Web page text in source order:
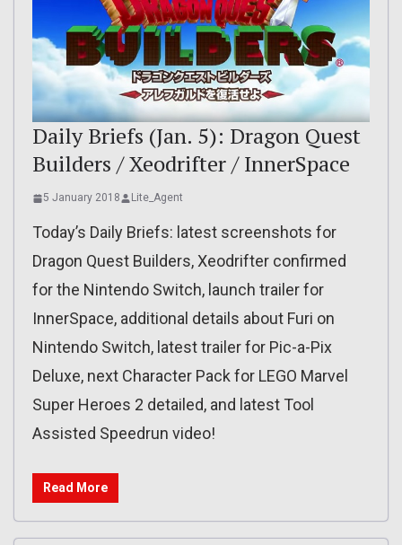
Daily Briefs (Jan. 5): Dragon Quest
Builders / Xeodrifter / InnerSpace
5 January 2018 Lite_Agent
Today’s Daily Briefs: latest screenshots for
Dragon Quest Builders, Xeodrifter confirmed
for the Nintendo Switch, launch trailer for
InnerSpace, additional details about Furi on
Nintendo Switch, latest trailer for Pic-a-Pix
Deluxe, next Character Pack for LEGO Marvel
Super Heroes 2 detailed, and latest Tool
Assisted Speedrun video!
Read More